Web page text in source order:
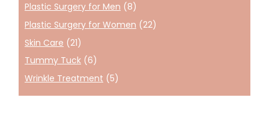
Plastic Surgery for Men (8)
Plastic Surgery for Women (22)
Skin Care (21)
Tummy Tuck (6)
Wrinkle Treatment (5)